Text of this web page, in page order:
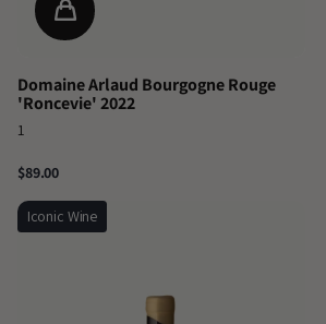
Domaine Arlaud Bourgogne Rouge
'Roncevie' 2022
1
$89.00
Iconic Wine